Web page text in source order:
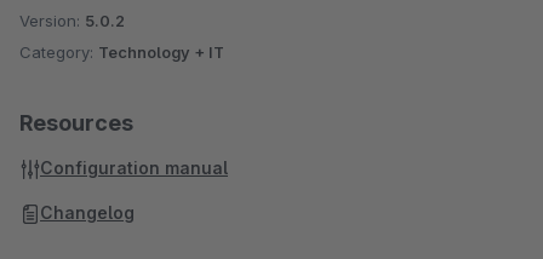
Version: 5.0.2
Category: Technology + IT
Resources
Configuration manual
Changelog